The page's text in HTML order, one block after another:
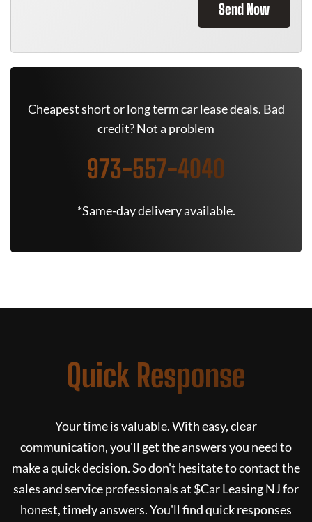
Send Now
Cheapest short or long term car lease deals. Bad
credit? Not a problem
973-557-4040
*Same-day delivery available.
Quick Response
Your time is valuable. With easy, clear
communication, you'll get the answers you need to
make a quick decision. So don't hesitate to contact the
sales and service professionals at $Car Leasing NJfor
honest, timely answers. You'll find quick responses